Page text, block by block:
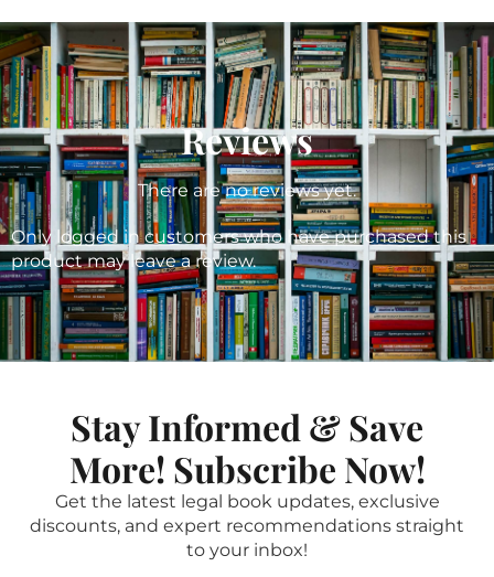
Reviews
There are no reviews yet.
Only logged in customers who have purchased this
product may leave a review.
Stay Informed & Save
More! Subscribe Now!
Get the latest legal book updates, exclusive
discounts, and expert recommendations straight
to your inbox!